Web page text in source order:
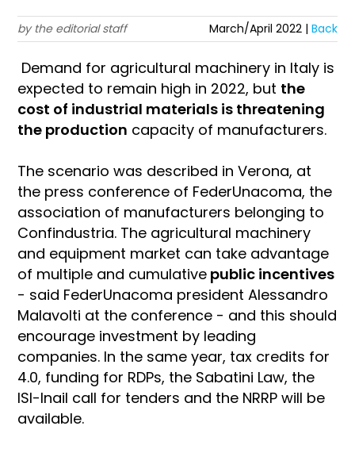
by the editorial staff March/April 2022 | Back
Demand for agricultural machinery in Italy is
expected to remain high in 2022, but the
cost of industrial materials is threatening
the production capacity of manufacturers.
The scenario was described in Verona, at
the press conference of FederUnacoma, the
association of manufacturers belonging to
Confindustria. The agricultural machinery
and equipment market can take advantage
of multiple and cumulative public incentives
- said FederUnacoma president Alessandro
Malavolti at the conference - and this should
encourage investment by leading
companies. In the same year, tax credits for
4.0, funding for RDPs, the Sabatini Law, the
ISI-Inail call for tenders and the NRRP will be
available.